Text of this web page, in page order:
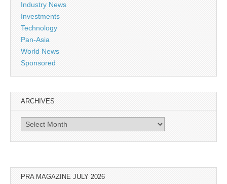
Industry News
Investments
Technology
Pan-Asia
World News
Sponsored
ARCHIVES
Archives
PRA MAGAZINE JULY 2026